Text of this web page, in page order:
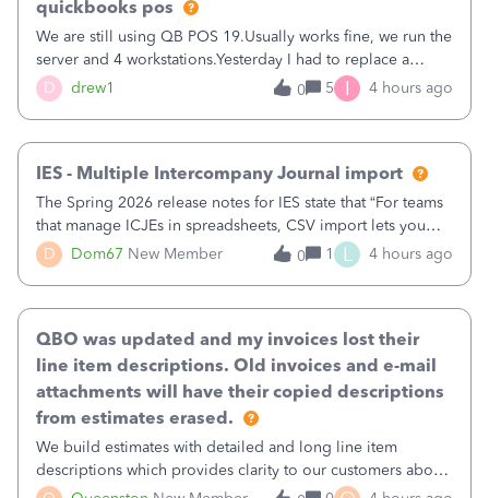
D drew1
quickbooks pos
We are still using QB POS 19.Usually works fine, we run the
server and 4 workstations.Yesterday I had to replace a
workstation. Downloaded POS, it got stuck on "reading
receipts" for about 12 hrs. I closed it the next morning and
0 5 I 4 hours ago
D Dom67 New Member
IES - Multiple Intercompany Journal import
The Spring 2026 release notes for IES state that “For teams
that manage ICJEs in spreadsheets, CSV import lets you
upload and draft multiple ICJEs at once, converting an
existing workflow into a structured process without
0 1 L 4 hours ago
QBO was updated and my invoices lost their
line item descriptions. Old invoices and e-mail
attachments will have their copied descriptions
from estimates erased.
We build estimates with detailed and long line item
descriptions which provides clarity to our customers about
what specific work will be done. For example we will add a